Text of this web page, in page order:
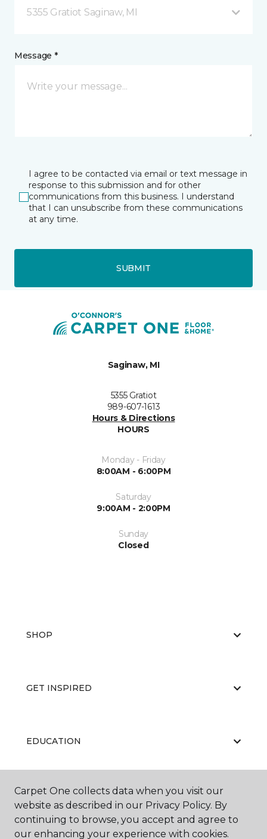
5355 Gratiot Saginaw, MI
Message *
I agree to be contacted via email or text message in
response to this submission and for other
communications from this business. I understand
that I can unsubscribe from these communications
at any time.
SUBMIT
Saginaw, MI
5355 Gratiot
989-607-1613
Hours & Directions
HOURS
Monday - Friday
8:00AM - 6:00PM
Saturday
9:00AM - 2:00PM
Sunday
Closed
SHOP
GET INSPIRED
EDUCATION
ABOUT US
Carpet One collects data when you visit our
website as described in our Privacy Policy. By
continuing to browse, you accept and agree to
our enhancing your experience with cookies.